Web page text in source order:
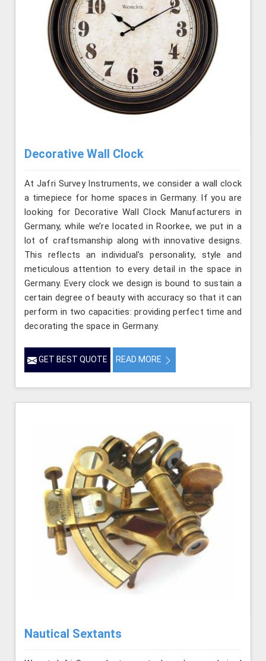
Decorative Wall Clock
At Jafri Survey Instruments, we consider a wall clock
a timepiece for home spaces in Germany. If you are
looking for Decorative Wall Clock Manufacturers in
Germany, while we’re located in Roorkee, we put in a
lot of craftsmanship along with innovative designs.
This reflects an individual's personality, style and
meticulous attention to every detail in the space in
Germany. Every clock we design is bound to sustain a
certain degree of beauty with accuracy so that it can
perform in two capacities: providing perfect time and
decorating the space in Germany.
GET BEST QUOTE READ MORE
Nautical Sextants